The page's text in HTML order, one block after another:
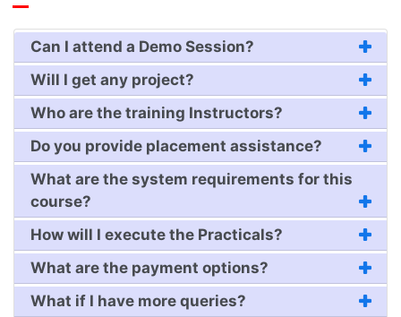
Can I attend a Demo Session?
Will I get any project?
Who are the training Instructors?
Do you provide placement assistance?
What are the system requirements for this
course?
How will I execute the Practicals?
What are the payment options?
What if I have more queries?